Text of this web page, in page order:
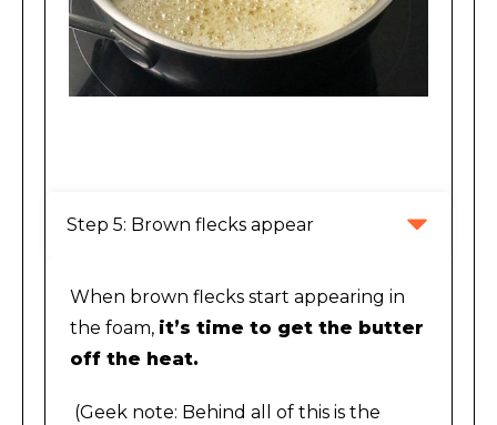
Step 5: Brown flecks appear
When brown flecks start appearing in
the foam, it’s time to get the butter
off the heat.
(Geek note: Behind all of this is the